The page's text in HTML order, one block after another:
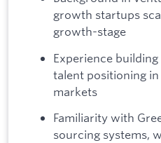
growth startups
growth-stage
Experience
talent positioning
markets
Familiarity with
sourcing systems,